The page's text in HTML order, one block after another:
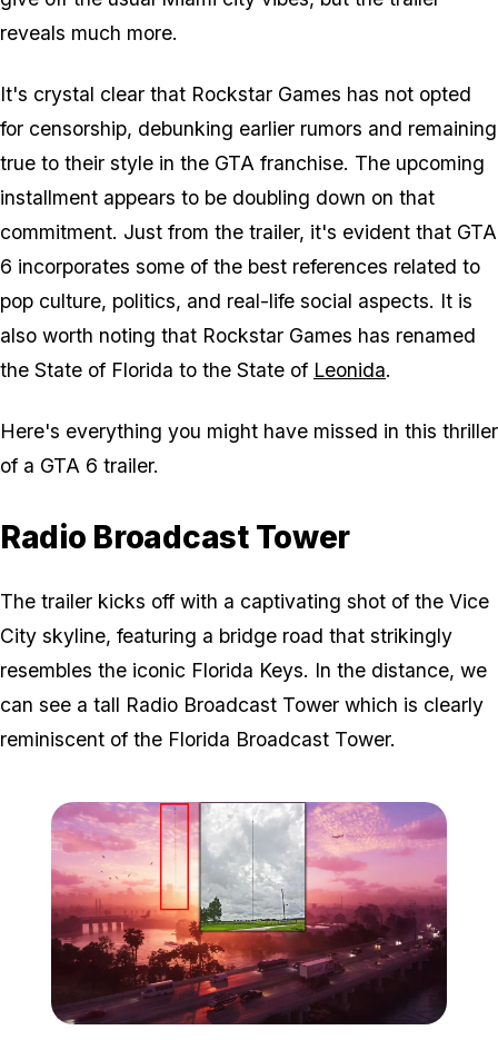
reveals much more.
It's crystal clear that Rockstar Games has not opted
for censorship, debunking earlier rumors and remaining
true to their style in the GTA franchise. The upcoming
installment appears to be doubling down on that
commitment. Just from the trailer, it's evident that GTA
6 incorporates some of the best references related to
pop culture, politics, and real-life social aspects. It is
also worth noting that Rockstar Games has renamed
the State of Florida to the State of Leonida.
Here's everything you might have missed in this thriller
of a GTA 6 trailer.
Radio Broadcast Tower
The trailer kicks off with a captivating shot of the Vice
City skyline, featuring a bridge road that strikingly
resembles the iconic Florida Keys. In the distance, we
can see a tall Radio Broadcast Tower which is clearly
reminiscent of the Florida Broadcast Tower.